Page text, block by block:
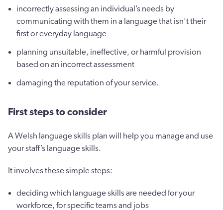
incorrectly assessing an individual’s needs by
communicating with them in a language that isn’t their
first or everyday language
planning unsuitable, ineffective, or harmful provision
based on an incorrect assessment
damaging the reputation of your service.
First steps to consider
A Welsh language skills plan will help you manage and use
your staff’s language skills.
It involves these simple steps:
deciding which language skills are needed for your
workforce, for specific teams and jobs